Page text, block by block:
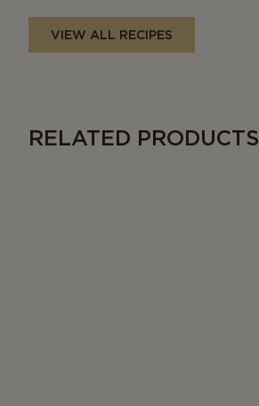
VIEW ALL RECIPES
RELATED PRODUCTS